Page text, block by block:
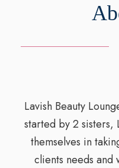
Lavish Beauty
started by 2 sisters,
themselves in
clients needs and